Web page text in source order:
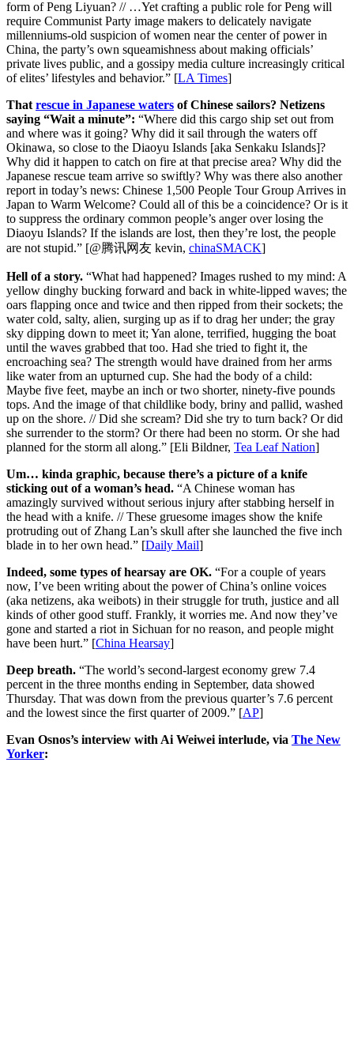
form of Peng Liyuan? // …Yet crafting a public role for Peng will
require Communist Party image makers to delicately navigate
millenniums-old suspicion of women near the center of power in
China, the party’s own squeamishness about making officials’
private lives public, and a gossipy media culture increasingly critical
of elites’ lifestyles and behavior.” [LA Times]
That rescue in Japanese waters of Chinese sailors? Netizens
saying “Wait a minute”: “Where did this cargo ship set out from
and where was it going? Why did it sail through the waters off
Okinawa, so close to the Diaoyu Islands [aka Senkaku Islands]?
Why did it happen to catch on fire at that precise area? Why did the
Japanese rescue team arrive so swiftly? Why was there also another
report in today’s news: Chinese 1,500 People Tour Group Arrives in
Japan to Warm Welcome? Could all of this be a coincidence? Or is it
to suppress the ordinary common people’s anger over losing the
Diaoyu Islands? If the islands are lost, then they’re lost, the people
are not stupid.” [@腾讯网友 kevin, chinaSMACK]
Hell of a story. “What had happened? Images rushed to my mind: A
yellow dinghy bucking forward and back in white-lipped waves; the
oars flapping once and twice and then ripped from their sockets; the
water cold, salty, alien, surging up as if to drag her under; the gray
sky dipping down to meet it; Yan alone, terrified, hugging the boat
until the waves grabbed that too. Had she tried to fight it, the
encroaching sea? The strength would have drained from her arms
like water from an upturned cup. She had the body of a child:
Maybe five feet, maybe an inch or two shorter, ninety-five pounds
tops. And the image of that childlike body, briny and pallid, washed
up on the shore. // Did she scream? Did she try to turn back? Or did
she surrender to the storm? Or there had been no storm. Or she had
planned for the storm all along.” [Eli Bildner, Tea Leaf Nation]
Um… kinda graphic, because there’s a picture of a knife
sticking out of a woman’s head. “A Chinese woman has
amazingly survived without serious injury after stabbing herself in
the head with a knife. // These gruesome images show the knife
protruding out of Zhang Lan’s skull after she launched the five inch
blade in to her own head.” [Daily Mail]
Indeed, some types of hearsay are OK. “For a couple of years
now, I’ve been writing about the power of China’s online voices
(aka netizens, aka weibots) in their struggle for truth, justice and all
kinds of other good stuff. Frankly, it worries me. And now they’ve
gone and started a riot in Sichuan for no reason, and people might
have been hurt.” [China Hearsay]
Deep breath. “The world’s second-largest economy grew 7.4
percent in the three months ending in September, data showed
Thursday. That was down from the previous quarter’s 7.6 percent
and the lowest since the first quarter of 2009.” [AP]
Evan Osnos’s interview with Ai Weiwei interlude, via The New
Yorker: